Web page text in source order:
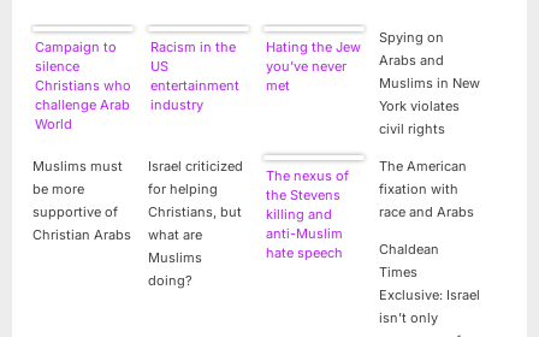
Campaign to
silence
Christians who
challenge Arab
World
Racism in the
US
entertainment
industry
Hating the Jew
you’ve never
met
Spying on
Arabs and
Muslims in New
York violates
civil rights
Muslims must
be more
supportive of
Christian Arabs
Israel criticized
for helping
Christians, but
what are
Muslims
doing?
The nexus of
the Stevens
killing and
anti-Muslim
hate speech
The American
fixation with
race and Arabs
Chaldean
Times
Exclusive: Israel
isn’t only